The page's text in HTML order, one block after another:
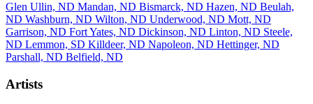
Glen Ullin, ND Mandan, ND Bismarck, ND Hazen, ND Beulah,
ND Washburn, ND Wilton, ND Underwood, ND Mott, ND
Garrison, ND Fort Yates, ND Dickinson, ND Linton, ND Steele,
ND Lemmon, SD Killdeer, ND Napoleon, ND Hettinger, ND
Parshall, ND Belfield, ND
Artists